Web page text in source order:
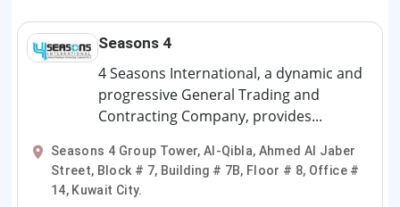
Seasons 4
4 Seasons International, a dynamic and
progressive General Trading and
Contracting Company, provides...
Seasons 4 Group Tower, Al-Qibla, Ahmed Al Jaber
Street, Block # 7, Building # 7B, Floor # 8, Office #
14, Kuwait City.